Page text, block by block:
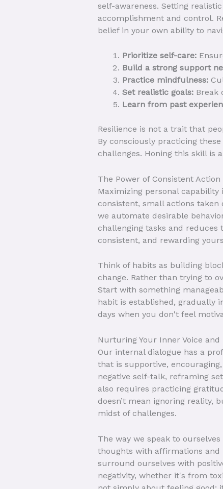
self-awareness. Setting
accomplishment and control.
belief in your own ability to
Prioritize self-care:
Build a strong support
Practice mindfulness:
Set realistic goals: Break
Learn from past
Resilience is not a trait that
By consciously practicing
challenges. Honing this skill is
The Power of Consistent
Maximizing personal
consistent, small actions
we automate desirable
challenging tasks and
consistent, and rewarding
Think of habits as building
change. Rather than trying to
Start with something
habit is established, gradually
days when you don't feel
Nurturing Your Inner Voice
Our internal dialogue has a
that is supportive,
negative self-talk, reframing
also requires practicing
doesn’t mean ignoring reality,
midst of challenges.
The way we speak to
thoughts with affirmations
surround ourselves with
negativity, whether it's from